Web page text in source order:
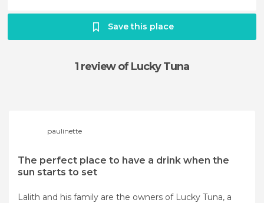
Save this place
1 reviewof Lucky Tuna
paulinette
The perfect place to have a drink when the
sun starts to set
Lalith and his family are the owners of Lucky Tuna, a